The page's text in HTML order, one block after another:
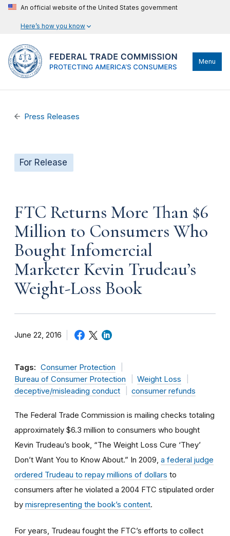
An official website of the United States government
Here’s how you know
Menu
Press Releases
For Release
FTC Returns More Than $6
Million to Consumers Who
Bought Infomercial
Marketer Kevin Trudeau’s
Weight-Loss Book
June 22, 2016
Tags: Consumer Protection
Bureau of Consumer Protection
Weight Loss
deceptive/misleading conduct
consumer refunds
The Federal Trade Commission is mailing checks totaling
approximately $6.3 million to consumers who bought
Kevin Trudeau’s book, “The Weight Loss Cure ‘They’
Don’t Want You to Know About.” In 2009, a federal judge
ordered Trudeau to repay millions of dollars to
consumers after he violated a 2004 FTC stipulated order
by misrepresenting the book’s content.
For years, Trudeau fought the FTC’s efforts to collect